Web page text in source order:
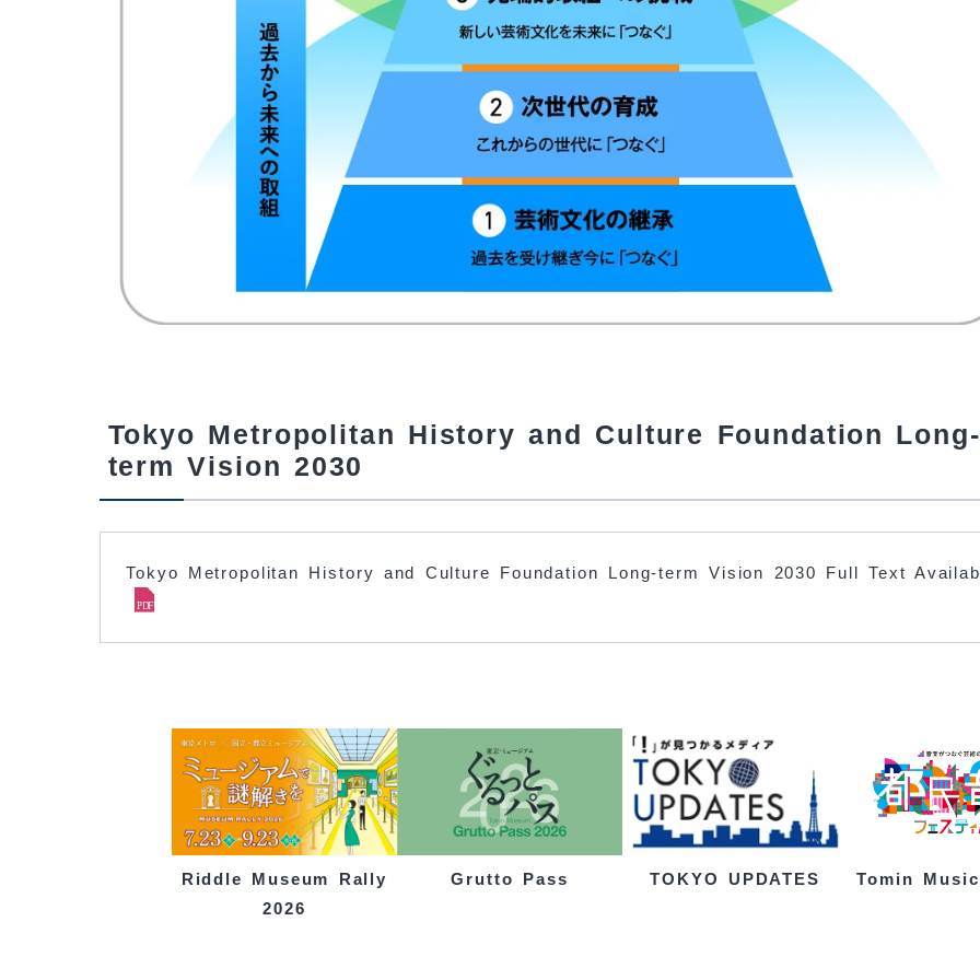
Tokyo Metropolitan History and Culture Foundation Long-
term Vision 2030
Tokyo Metropolitan History and Culture Foundation Long-term Vision 2030 Full Text
Riddle Museum Rally
2026
Grutto Pass TOKYO UPDATES Tomin